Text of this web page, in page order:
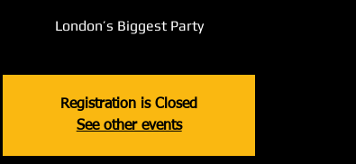
London’s Biggest Party
Registration is Closed
See other events